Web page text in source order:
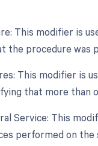
This modifier is
the procedure was
This modifier is
that more than
Service: This
performed on the